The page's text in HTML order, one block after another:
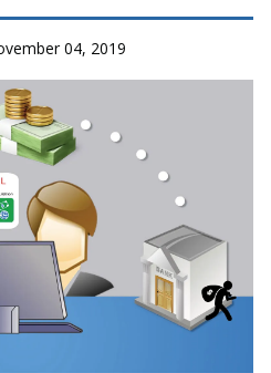
04, 2019